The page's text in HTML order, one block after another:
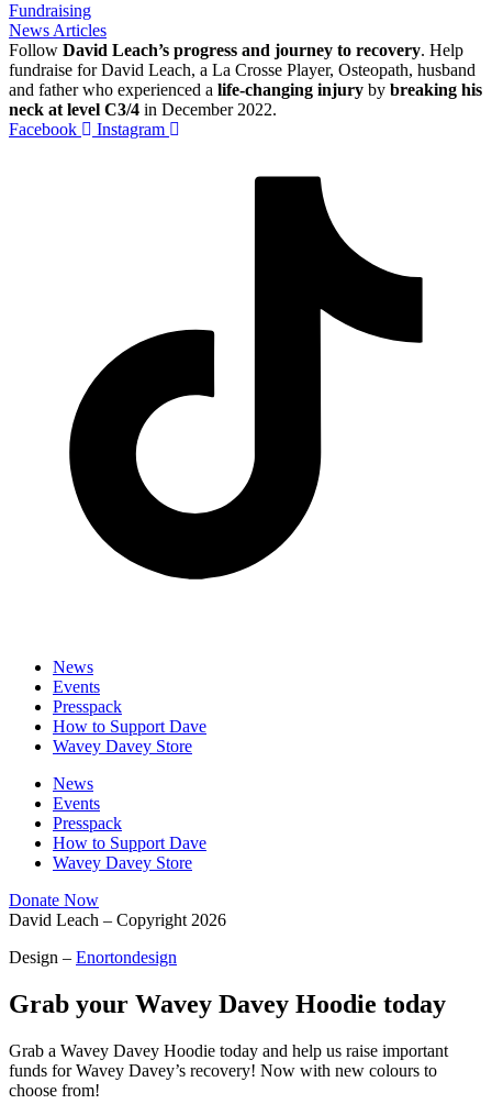
Fundraising
News Articles
Follow David Leach’s progress and journey to recovery. Help
fundraise for David Leach, a La Crosse Player, Osteopath, husband
and father who experienced a life-changing injury by breaking his
neck at level C3/4 in December 2022.
Facebook
Instagram
News
Events
Presspack
How to Support Dave
Wavey Davey Store
News
Events
Presspack
How to Support Dave
Wavey Davey Store
Donate Now
David Leach – Copyright 2026
Design – Enortondesign
Grab your Wavey Davey Hoodie today
Grab a Wavey Davey Hoodie today and help us raise important
funds for Wavey Davey’s recovery! Now with new colours to
choose from!